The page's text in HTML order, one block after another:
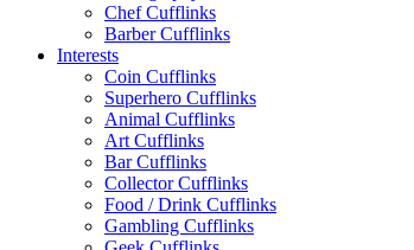
Chef Cufflinks
Barber Cufflinks
Interests
Coin Cufflinks
Superhero Cufflinks
Animal Cufflinks
Art Cufflinks
Bar Cufflinks
Collector Cufflinks
Food / Drink Cufflinks
Gambling Cufflinks